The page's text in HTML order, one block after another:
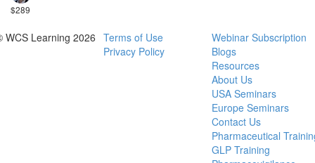
$289
WCS Learning 2026
Terms of Use
Privacy Policy
Webinar Subscription
Blogs
Resources
About Us
USA Seminars
Europe Seminars
Contact Us
Pharmaceutical
GLP Training